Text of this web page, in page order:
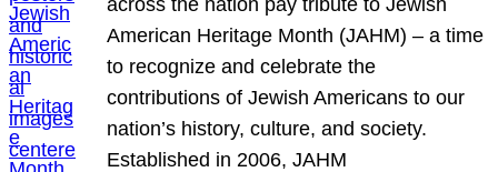
American Heritage Month (JAHM) – a time
to recognize and celebrate the
contributions of Jewish Americans to our
nation’s history, culture, and society.
Established in 2006, JAHM